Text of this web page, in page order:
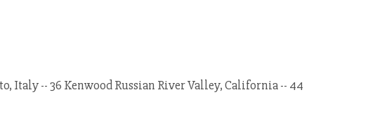
Italy -- 36 Kenwood Russian River Valley, California -- 44